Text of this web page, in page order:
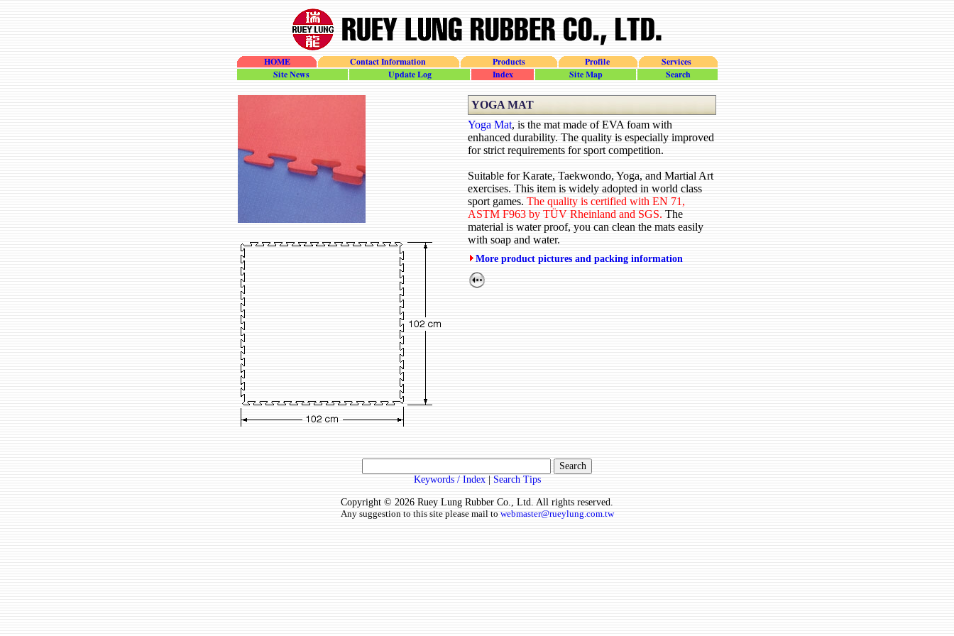
Contact Information Products Profile
Services
YOGA MAT
Yoga Mat, is the mat made of EVA foam with
enhanced durability. The quality is especially improved
for strict requirements for sport competition.
Suitable for Karate, Taekwondo, Yoga, and Martial Art
exercises. This item is widely adopted in world class
sport games. The quality is certified with EN 71,
ASTM F963 by TÜV Rheinland and SGS. The
material is water proof, you can clean the mats easily
with soap and water.
More product pictures and packing information
Keywords / Index| Search Tips
Copyright © 2026 Ruey Lung Rubber Co., Ltd. All rights reserved.
Any suggestion to this site please mail to webmaster@rueylung.com.tw